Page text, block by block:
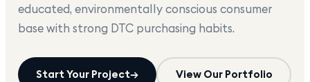
educated, environmentally conscious consumer
base with strong DTC purchasing habits.
Start Your Project→ View Our Portfolio